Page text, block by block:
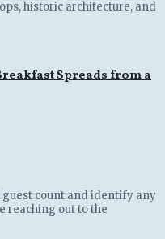
historic architecture, and
Spreads from a
count and identify any
reaching out to the